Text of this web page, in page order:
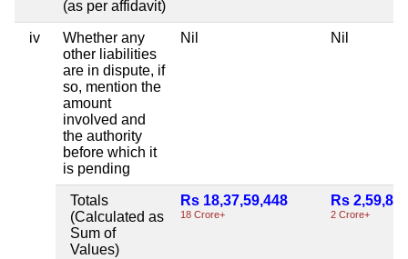
(as per affidavit)
iv
Whether any
other liabilities
are in dispute, if
so, mention the
amount
involved and
the authority
before which it
is pending
Nil Nil
Totals
(Calculated as
Sum of
Values)
Rs 18,37,59,448
18 Crore+
Rs
2 Crore+